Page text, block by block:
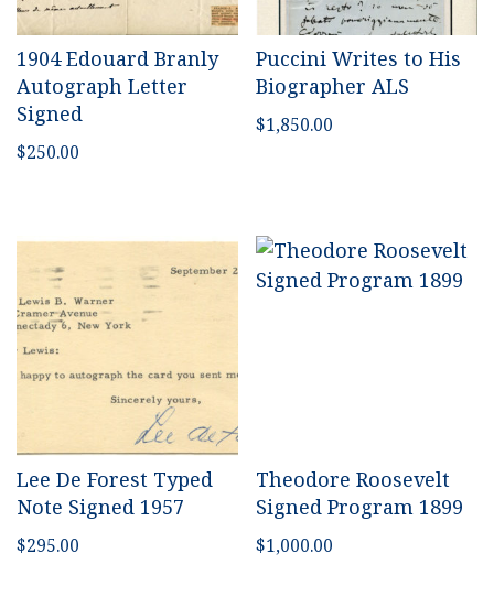
1904 Edouard Branly
Autograph Letter
Signed
$250.00
Puccini Writes to His
Biographer ALS
$1,850.00
Lee De Forest Typed
Note Signed 1957
$295.00
Theodore Roosevelt
Signed Program 1899
$1,000.00